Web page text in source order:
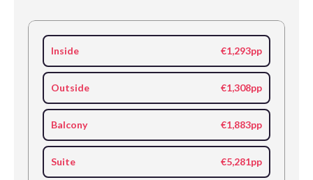
Inside €1,293pp
Outside €1,308pp
Balcony €1,883pp
Suite €5,281pp